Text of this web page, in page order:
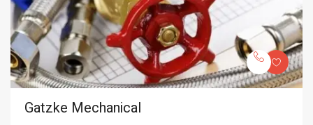
Gatzke Mechanical